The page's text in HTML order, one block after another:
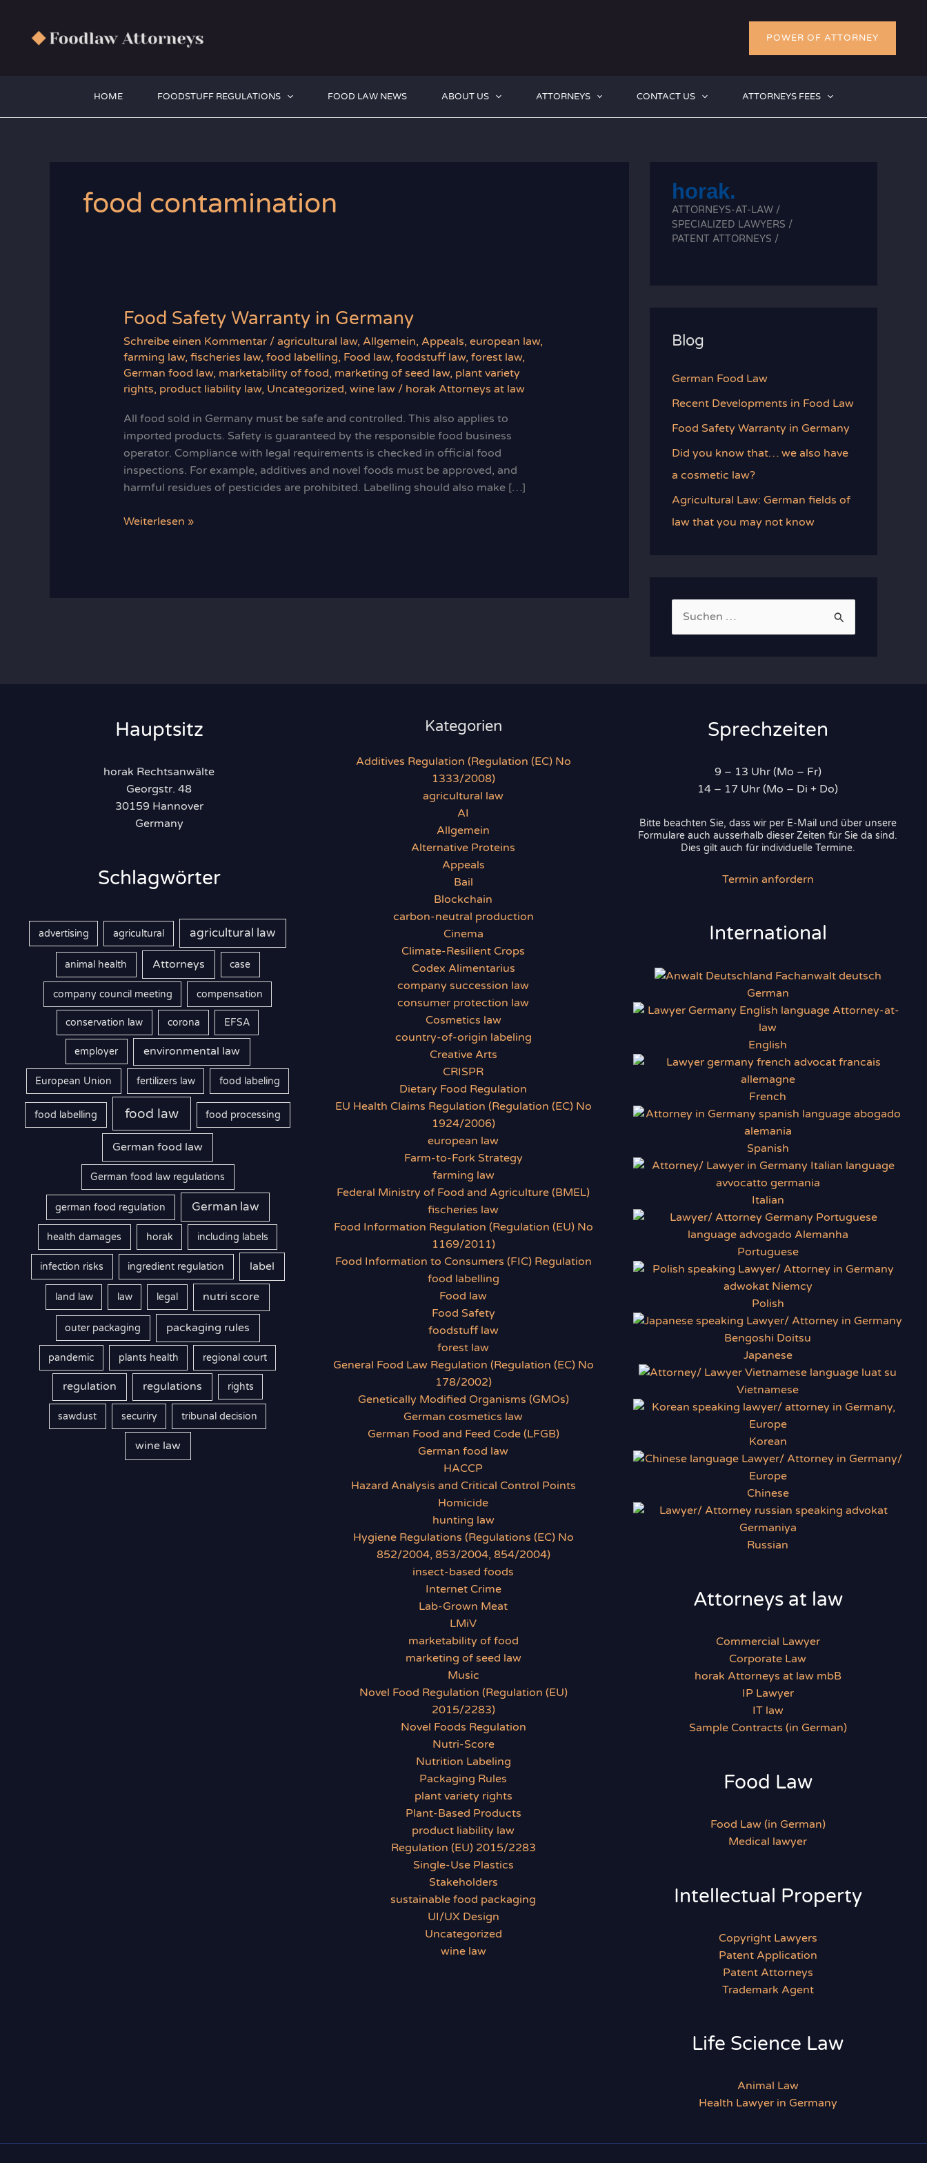
springen
POWER OF ATTORNEY
HOME FOODSTUFF REGULATIONS FOOD LAW NEWS ABOUT US ATTORNEYS CONTACT US ATTORNEYS FEES
food contamination
Food Safety Warranty in Germany
Schreibe einen Kommentar / agricultural law, Allgemein, Appeals, european law,
farming law, fischeries law, food labelling, Food law, foodstuff law, forest law,
German food law, marketability of food, marketing of seed law, plant variety
rights, product liability law, Uncategorized, wine law/ horak Attorneys at law
All food sold in Germany must be safe and controlled. This also applies to
imported products. Safety is guaranteed by the responsible food business
operator. Compliance with legal requirements is checked in official food
inspections. For example, additives and novel foods must be approved, and
harmful residues of pesticides are prohibited. Labelling should also make […]
Food
Weiterlesen »
horak.
ATTORNEYS-AT-LAW /
SPECIALIZED LAWYERS /
PATENT ATTORNEYS /
Blog
German Food Law
Recent Developments in Food Law
Food Safety Warranty in Germany
Did you know that… we also have
a cosmetic law?
Agricultural Law: German fields of
law that you may not know
u
:
Hauptsitz
horak Rechtsanwälte
Georgstr. 48
30159 Hannover
Germany
Schlagwörter
advertising agricultural agricultural law
animal health Attorneys case
company council meeting compensation
conservation law corona EFSA
employer environmental law
European Union fertilizers law food labeling
food labelling food law food processing
German food law
German food law regulations
german food regulation German law
health damages horak including labels
infection risks ingredient regulation label
land law law legal nutri score
outer packaging packaging rules
pandemic plants health regional court
regulation regulations rights
sawdust securiry tribunal decision
wine law
Kategorien
Additives Regulation (Regulation (EC) No
1333/2008)
agricultural law
AI
Allgemein
Alternative Proteins
Appeals
Bail
Blockchain
carbon-neutral production
Cinema
Climate-Resilient Crops
Codex Alimentarius
company succession law
consumer protection law
Cosmetics law
country-of-origin labeling
Creative Arts
CRISPR
Dietary Food Regulation
EU Health Claims Regulation (Regulation (EC) No
1924/2006)
european law
Farm-to-Fork Strategy
farming law
Federal Ministry of Food and Agriculture (BMEL)
fischeries law
Food Information Regulation (Regulation (EU) No
1169/2011)
Food Information to Consumers (FIC) Regulation
food labelling
Food law
Food Safety
foodstuff law
forest law
General Food Law Regulation (Regulation (EC) No
178/2002)
Genetically Modified Organisms (GMOs)
German cosmetics law
German Food and Feed Code (LFGB)
German food law
HACCP
Hazard Analysis and Critical Control Points
Homicide
hunting law
Hygiene Regulations (Regulations (EC) No
852/2004, 853/2004, 854/2004)
insect-based foods
Internet Crime
Lab-Grown Meat
LMiV
marketability of food
marketing of seed law
Music
Novel Food Regulation (Regulation (EU)
2015/2283)
Novel Foods Regulation
Nutri-Score
Nutrition Labeling
Packaging Rules
plant variety rights
Plant-Based Products
product liability law
Regulation (EU) 2015/2283
Single-Use Plastics
Stakeholders
sustainable food packaging
UI/UX Design
Uncategorized
wine law
Sprechzeiten
9 – 13 Uhr (Mo – Fr)
14 – 17 Uhr (Mo – Di + Do)
Bitte beachten Sie, dass wir per E-Mail und über unsere
Formulare auch ausserhalb dieser Zeiten für Sie da sind.
Dies gilt auch für individuelle Termine.
Termin anfordern
International
German
English
French
Spanish
Italian
Portuguese
Polish
Japanese
Vietnamese
Korean
Chinese
Russian
Attorneys at law
Commercial Lawyer
Corporate Law
horak Attorneys at law mbB
IP Lawyer
IT law
Sample Contracts (in German)
Food Law
Food Law (in German)
Medical lawyer
Intellectual Property
Copyright Lawyers
Patent Application
Patent Attorneys
Trademark Agent
Life Science Law
Animal Law
Health Lawyer in Germany